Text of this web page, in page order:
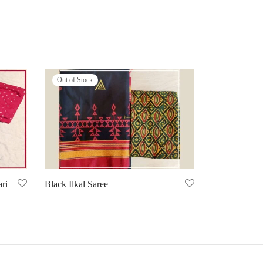
Out of Stock
Black Ilkal Saree